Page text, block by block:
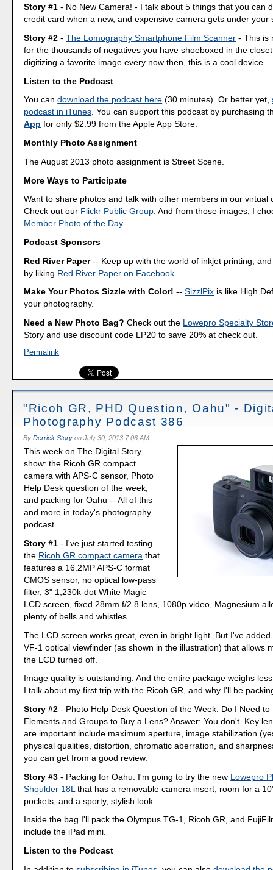
Story #1 - No New Camera! - I talk about 5 things that you can
credit card when a new, and expensive camera gets under your
Story #2 -The Lomography Smartphone Film Scanner - This is
for the thousands of negatives you have shoeboxed in the
digitizing a favorite image every now then, this is a cool device.
Listen to the Podcast
You candownload the podcast here (30 minutes). Or better yet,
podcast in iTunes. You can support this podcast by purchasing
App for only $2.99 from the Apple App Store.
Monthly Photo Assignment
The August 2013 photo assignment is Street Scene.
More Ways to Participate
Want to share photos and talk with other members in our virtual
Check out our Flickr Public Group. And from those images, I
Member Photo of the Day.
Podcast Sponsors
Red River Paper-- Keep up with the world of inkjet printing,
by liking Red River Paper on Facebook
Make Your Photos Sizzle with Color! --SizzlPix is like High
your photography.
Need a New Photo Bag? Check out the Lowepro Specialty
Story and use discount code LP20 to save 20% at check out.
Permalink
"Ricoh GR, PHD Question, Oahu" -
Photography Podcast 386
By Derrick Storyon July 30, 2013 7:06 AM
This week on The Digital Story
show: the Ricoh GR compact
camera with APS-C sensor, Photo
Help Desk question of the week,
and packing for Oahu -- All of this
and more in today's photography
podcast.
Story #1 - I've just started testing
the Ricoh GR compact camera that
features a 16.2MP APS-C format
CMOS sensor, no optical low-pass
filter, 3" 1,230k-dot White Magic
LCD screen, fixed 28mm f/2.8 lens, 1080p video, Magnesium
plenty of bells and whistles.
The LCD screen works great, even in bright light. But I've
VF-1 optical viewfinder (as shown in the illustration) that allows
the LCD turned off.
Image quality is outstanding. And the entire package weighs
I talk about my first trip with the Ricoh GR, and why I'll be
Story #2 - Photo Help Desk Question of the Week: Do I Need to
Elements and Groups to Buy a Lens? Answer: You don't. Key
are important include maximum aperture, image stabilization
physical qualities, distortion, chromatic aberration, and
you can get from a good review.
Story #3 - Packing for Oahu. I'm going to try the new Lowepro
Shoulder 18L that has a removable camera insert, room for a
pockets, and a sporty, stylish look.
Inside the bag I'll pack the Olympus TG-1, Ricoh GR, and
include the iPad mini.
Listen to the Podcast